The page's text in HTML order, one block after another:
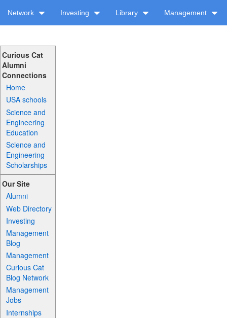
Network Investing Library Management
Curious Cat
Alumni
Connections
Home
USA schools
Science and
Engineering
Education
Science and
Engineering
Scholarships
Our Site
Alumni
Web Directory
Investing
Management
Blog
Management
Curious Cat
Blog Network
Management
Jobs
Internships